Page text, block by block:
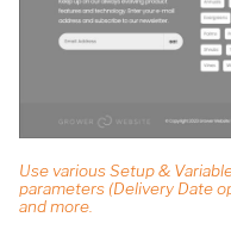
Use various Setup &
parameters (Delivery Date
and more.